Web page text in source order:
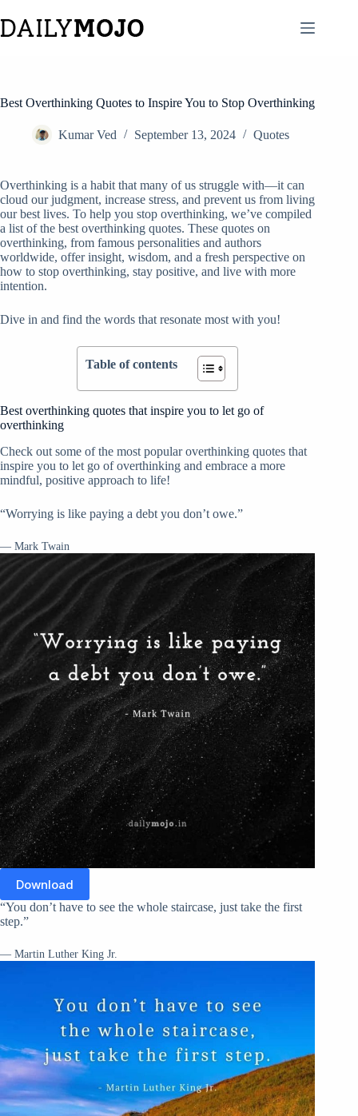
to
content
Best Overthinking Quotes to Inspire You to Stop Overthinking
Kumar Ved September 13, 2024 Quotes
Overthinking is a habit that many of us struggle with—it can
cloud our judgment, increase stress, and prevent us from living
our best lives. To help you stop overthinking, we’ve compiled
a list of the best overthinking quotes. These quotes on
overthinking, from famous personalities and authors
worldwide, offer insight, wisdom, and a fresh perspective on
how to stop overthinking, stay positive, and live with more
intention.
Dive in and find the words that resonate most with you!
Table of contents
Best overthinking quotes that inspire you to let go of
overthinking
Check out some of the most popular overthinking quotes that
inspire you to let go of overthinking and embrace a more
mindful, positive approach to life!
“Worrying is like paying a debt you don’t owe.”
— Mark Twain
Download
“You don’t have to see the whole staircase, just take the first
step.”
— Martin Luther King Jr.